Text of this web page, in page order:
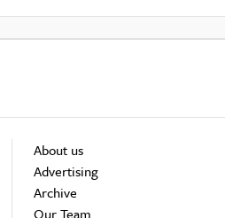
About us
Advertising
Archive
Our Team